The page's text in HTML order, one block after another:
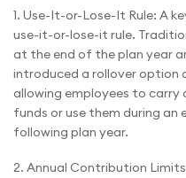
1. Use-It-or-Lose-It Rule: A
use-it-or-lose-it rule.
at the end of the plan year
introduced a rollover option
allowing employees to carry
funds or use them during
following plan year.
2. Annual Contribution